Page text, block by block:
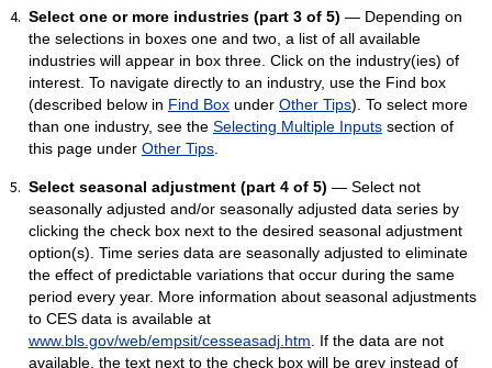
Select one or more industries (part 3 of 5) — Depending on
the selections in boxes one and two, a list of all available
industries will appear in box three. Click on the industry(ies) of
interest. To navigate directly to an industry, use the Find box
(described below in Find Boxunder Other Tips). To select more
than one industry, see the Selecting Multiple Inputssection of
this page under Other Tips.
Select seasonal adjustment (part 4 of 5) — Select not
seasonally adjusted and/or seasonally adjusted data series by
clicking the check box next to the desired seasonal adjustment
option(s). Time series data are seasonally adjusted to eliminate
the effect of predictable variations that occur during the same
period every year. More information about seasonal adjustments
to CES data is available at
www.bls.gov/web/empsit/cesseasadj.htm . If the data are not
available, the text next to the check box will be grey instead of